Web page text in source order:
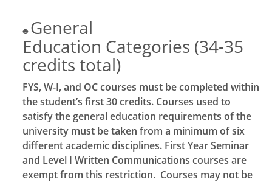
♣ General
Education Categories (34-35
credits total)
FYS, W-I, and OC courses must be completed within
the student’s first 30 credits. Courses used to
satisfy the general education requirements of the
university must be taken from a minimum of six
different academic disciplines. First Year Seminar
and Level I Written Communications courses are
exempt from this restriction. Courses may not be